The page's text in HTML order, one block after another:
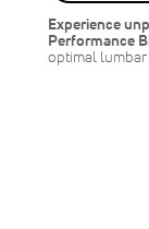
SAVE
$7.00
Experience
Performance
optimal lumbar